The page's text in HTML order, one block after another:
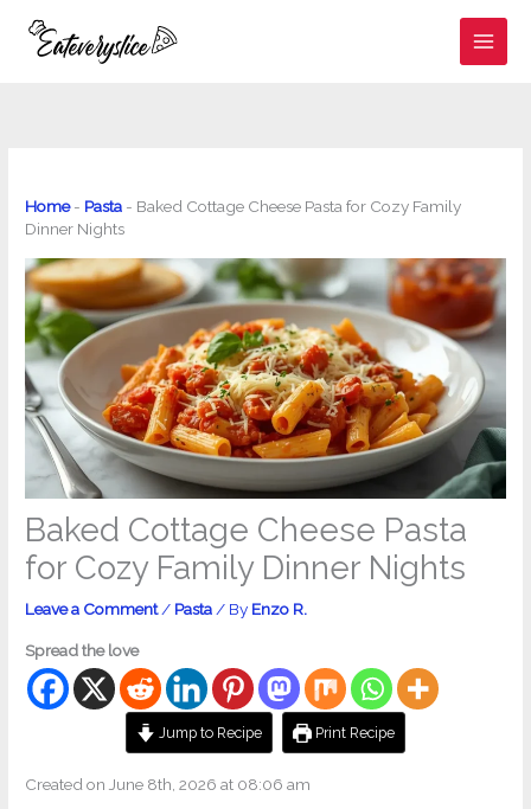
Home- Pasta - Baked Cottage Cheese Pasta for Cozy Family
Dinner Nights
Baked Cottage Cheese Pasta
for Cozy Family Dinner Nights
Leave a Comment / Pasta / By Enzo R.
Spread the love
Jump to Recipe Print Recipe
Created on June 8th, 2026 at 08:06 am